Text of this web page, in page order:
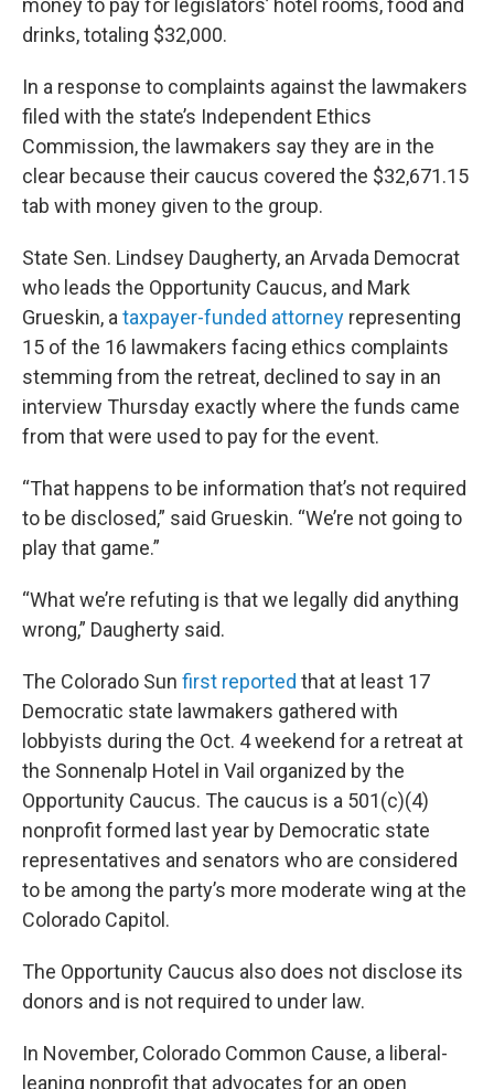
money to pay for legislators’ hotel rooms, food and
drinks, totaling $32,000.
In a response to complaints against the lawmakers
filed with the state’s Independent Ethics
Commission, the lawmakers say they are in the
clear because their caucus covered the $32,671.15
tab with money given to the group.
State Sen. Lindsey Daugherty, an Arvada Democrat
who leads the Opportunity Caucus, and Mark
Grueskin, a taxpayer-funded attorney representing
15 of the 16 lawmakers facing ethics complaints
stemming from the retreat, declined to say in an
interview Thursday exactly where the funds came
from that were used to pay for the event.
“That happens to be information that’s not required
to be disclosed,” said Grueskin. “We’re not going to
play that game.”
“What we’re refuting is that we legally did anything
wrong,” Daugherty said.
The Colorado Sun first reported that at least 17
Democratic state lawmakers gathered with
lobbyists during the Oct. 4 weekend for a retreat at
the Sonnenalp Hotel in Vail organized by the
Opportunity Caucus. The caucus is a 501(c)(4)
nonprofit formed last year by Democratic state
representatives and senators who are considered
to be among the party’s more moderate wing at the
Colorado Capitol.
The Opportunity Caucus also does not disclose its
donors and is not required to under law.
In November, Colorado Common Cause, a liberal-
leaning nonprofit that advocates for an open